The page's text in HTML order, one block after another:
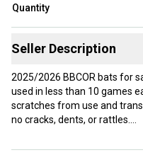
Quantity
Seller Description
2025/2026 BBCOR bats for
used in less than 10 games
scratches from use and
no cracks, dents, or rattles.
Bats included: